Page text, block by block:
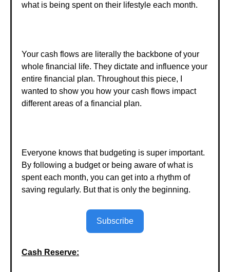
what is being spent on their lifestyle each month.
Your cash flows are literally the backbone of your
whole financial life. They dictate and influence your
entire financial plan. Throughout this piece, I
wanted to show you how your cash flows impact
different areas of a financial plan.
Everyone knows that budgeting is super important.
By following a budget or being aware of what is
spent each month, you can get into a rhythm of
saving regularly. But that is only the beginning.
Subscribe
Cash Reserve: